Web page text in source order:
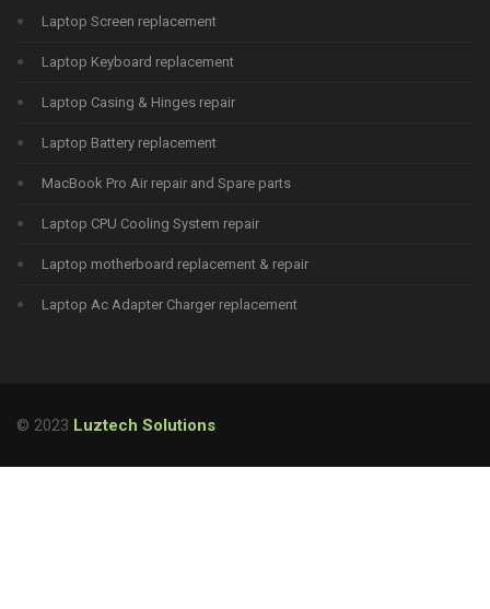
Laptop Screen replacement
Laptop Keyboard replacement
Laptop Casing & Hinges repair
Laptop Battery replacement
MacBook Pro Air repair and Spare parts
Laptop CPU Cooling System repair
Laptop motherboard replacement & repair
Laptop Ac Adapter Charger replacement
© 2023 Luztech Solutions